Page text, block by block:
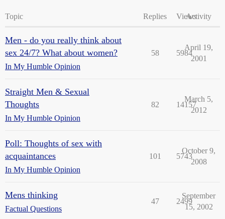
Topic Replies ViewsActivity
Men - do you really think about
sex 24/7? What about women?
In My Humble Opinion
58 5984
April 19,
2001
Straight Men & Sexual
Thoughts
In My Humble Opinion
82 14157
March 5,
2012
Poll: Thoughts of sex with
acquaintances
In My Humble Opinion
101 5743
October 9,
2008
Mens thinking
Factual Questions
47 2499
September
15, 2002